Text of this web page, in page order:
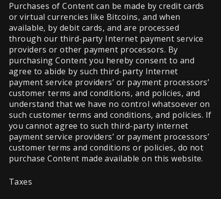
Purchases of Content can be made by credit cards
or virtual currencies like Bitcoins, and when
available, by debit cards, and are processed
through our third-party Internet payment service
providers or other payment processors. By
purchasing Content you hereby consent to and
agree to abide by such third-party Internet
payment service providers’ or payment processors’
customer terms and conditions, and policies, and
understand that we have no control whatsoever on
such customer terms and conditions, and policies. If
you cannot agree to such third-party internet
payment service providers’ or payment processors’
customer terms and conditions or policies, do not
purchase Content made available on this website.
Taxes